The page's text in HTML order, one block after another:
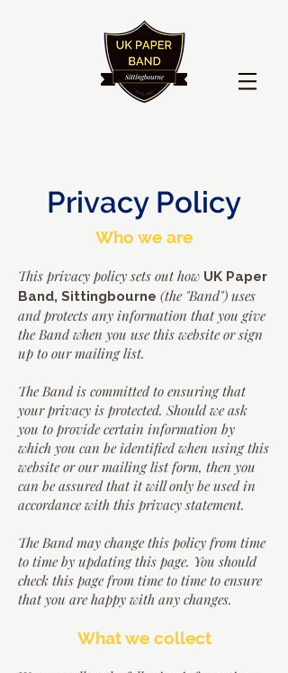
Privacy Policy
Who we are
This privacy policy sets out how UK Paper
Band, Sittingbourne (the "Band") uses
and protects any information that you give
the Band when you use this website or sign
up to our mailing list.
The Band is committed to ensuring that
your privacy is protected. Should we ask
you to provide certain information by
which you can be identified when using this
website or our mailing list form, then you
can be assured that it will only be used in
accordance with this privacy statement.
The Band may change this policy from time
to time by updating this page. You should
check this page from time to time to ensure
that you are happy with any changes.
What we collect